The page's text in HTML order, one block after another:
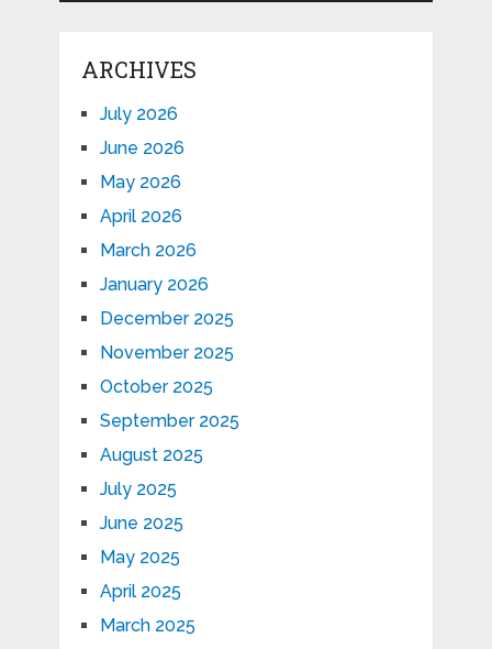
ARCHIVES
July 2026
June 2026
May 2026
April 2026
March 2026
January 2026
December 2025
November 2025
October 2025
September 2025
August 2025
July 2025
June 2025
May 2025
April 2025
March 2025